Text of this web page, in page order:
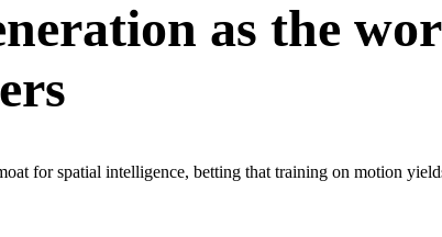
as the
for spatial intelligence, betting that training on motion